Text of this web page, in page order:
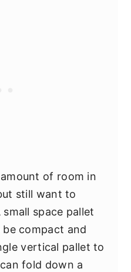
of room in
still want to
space pallet
compact and
vertical pallet to
fold down a